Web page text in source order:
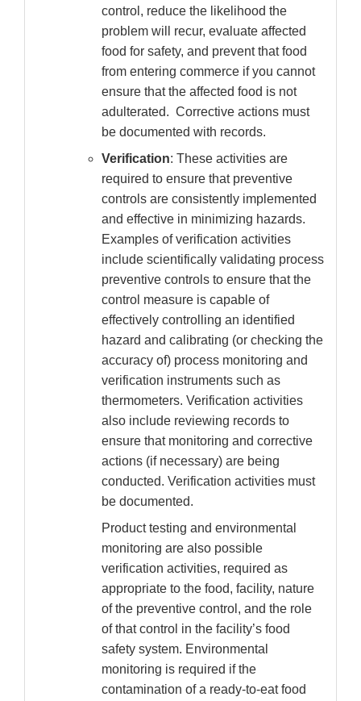
control, reduce the likelihood the
problem will recur, evaluate affected
food for safety, and prevent that food
from entering commerce if you cannot
ensure that the affected food is not
adulterated. Corrective actions must
be documented with records.
Verification: These activities are
required to ensure that preventive
controls are consistently implemented
and effective in minimizing hazards.
Examples of verification activities
include scientifically validating process
preventive controls to ensure that the
control measure is capable of
effectively controlling an identified
hazard and calibrating (or checking the
accuracy of) process monitoring and
verification instruments such as
thermometers. Verification activities
also include reviewing records to
ensure that monitoring and corrective
actions (if necessary) are being
conducted. Verification activities must
be documented.
Product testing and environmental
monitoring are also possible
verification activities, required as
appropriate to the food, facility, nature
of the preventive control, and the role
of that control in the facility’s food
safety system. Environmental
monitoring is required if the
contamination of a ready-to-eat food